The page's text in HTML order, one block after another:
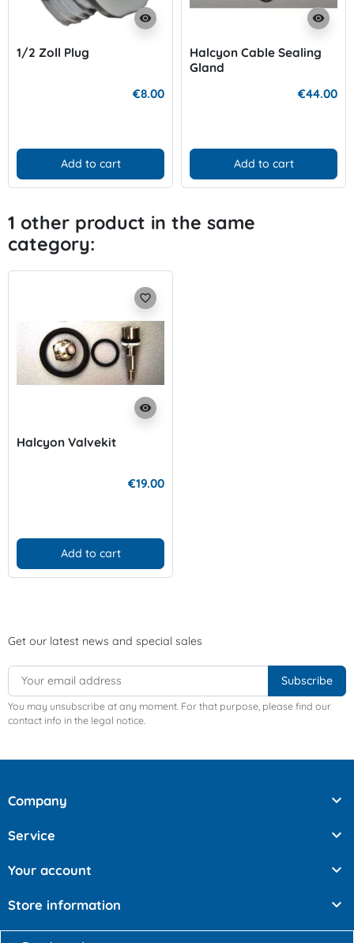
visibility
1/2 Zoll Plug
€8.00
Add to cart
visibility
Halcyon Cable Sealing
Gland
€44.00
Add to cart
1 other product in the same
category:
visibility
favorite_border
Halcyon Valvekit
€19.00
Add to cart
Get our latest news and special sales
You may unsubscribe at any moment. For that purpose, please find our
contact info in the legal notice.
Company 
Service 
Your account 
Store information 